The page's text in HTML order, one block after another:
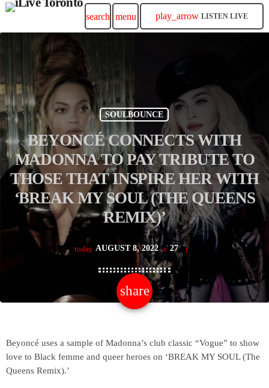
search menu play_arrow LISTEN LIVE
SOULBOUNCE
BEYONCÉ CONNECTS WITH
MADONNA TO PAY TRIBUTE TO
THOSE THAT INSPIRE HER WITH
‘BREAK MY SOUL (THE QUEENS
REMIX)’
today AUGUST 8, 2022 27
share
email
Beyoncé uses a sample of Madonna’s club classic “Vogue” to show
love to Black femme and queer heroes on ‘BREAK MY SOUL (The
Queens Remix).’